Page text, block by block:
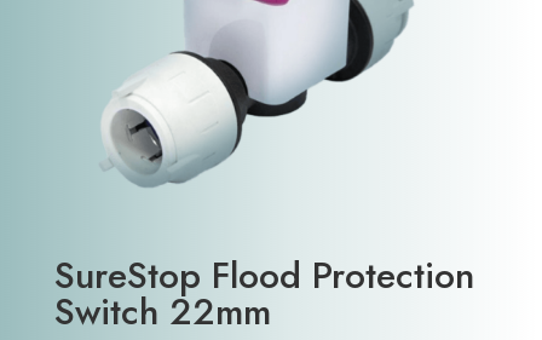
SureStop Flood Protection
Switch 22mm